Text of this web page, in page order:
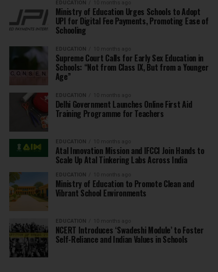
EDUCATION 10 months ago
Ministry of Education Urges Schools to Adopt
UPI for Digital Fee Payments, Promoting Ease of
Schooling
EDUCATION 10 months ago
Supreme Court Calls for Early Sex Education in
Schools: “Not from Class IX, But from a Younger
Age”
EDUCATION 10 months ago
Delhi Government Launches Online First Aid
Training Programme for Teachers
EDUCATION 10 months ago
Atal Innovation Mission and IFCCI Join Hands to
Scale Up Atal Tinkering Labs Across India
EDUCATION 10 months ago
Ministry of Education to Promote Clean and
Vibrant School Environments
EDUCATION 10 months ago
NCERT Introduces ‘Swadeshi Module’ to Foster
Self-Reliance and Indian Values in Schools